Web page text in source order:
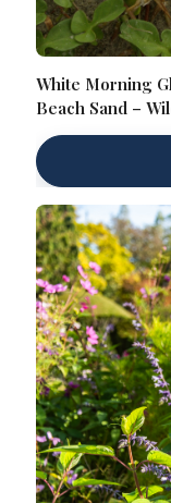
White Morning
Beach Sand –
imperati)